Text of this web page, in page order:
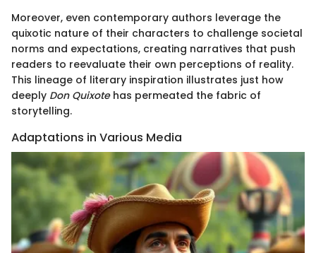
Moreover, even contemporary authors leverage the
quixotic nature of their characters to challenge societal
norms and expectations, creating narratives that push
readers to reevaluate their own perceptions of reality.
This lineage of literary inspiration illustrates just how
deeply Don Quixotehas permeated the fabric of
storytelling.
Adaptations in Various Media